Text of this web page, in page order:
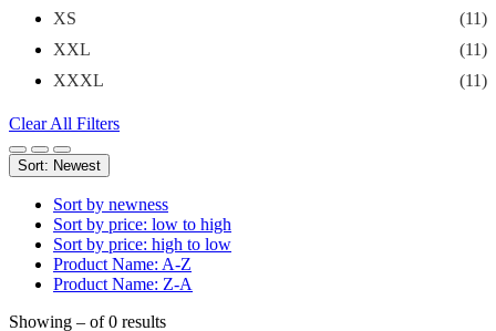
XS
(11)
XXL
(11)
XXXL
(11)
Clear All Filters
Sort: Newest
Sort by newness
Sort by price: low to high
Sort by price: high to low
Product Name: A-Z
Product Name: Z-A
Showing – of 0 results